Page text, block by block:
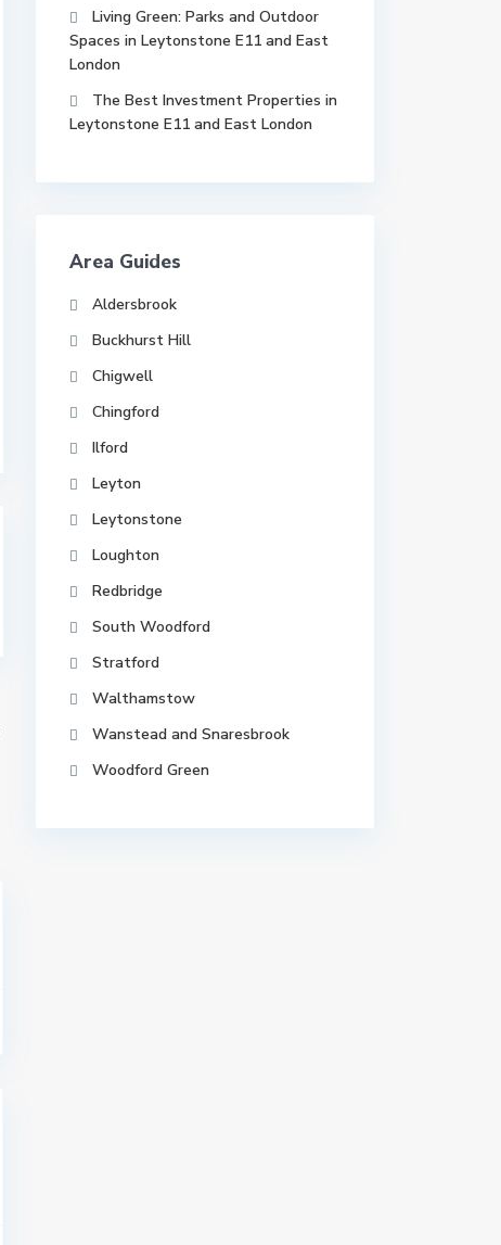
Living Green: Parks and Outdoor
Spaces in Leytonstone E11 and East
London
The Best Investment Properties in
Leytonstone E11 and East London
Area Guides
Aldersbrook
Buckhurst Hill
Chigwell
Chingford
Ilford
Leyton
Leytonstone
Loughton
Redbridge
South Woodford
Stratford
Walthamstow
Wanstead and Snaresbrook
Woodford Green